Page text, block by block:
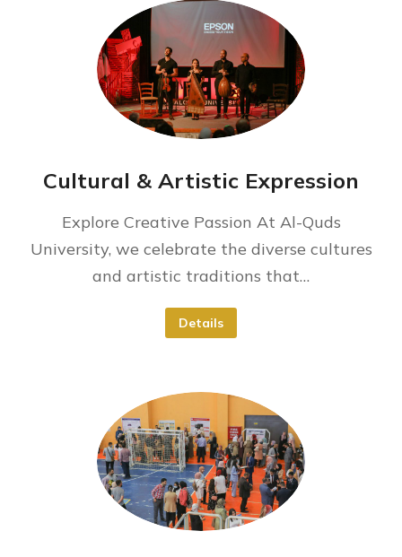
Cultural & Artistic Expression
Explore Creative Passion At Al-Quds
University, we celebrate the diverse cultures
and artistic traditions that…
Details